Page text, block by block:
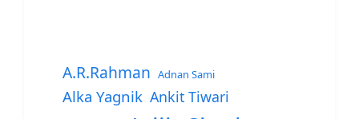
A.R.Rahman Adnan Sami
Alka Yagnik Ankit Tiwari